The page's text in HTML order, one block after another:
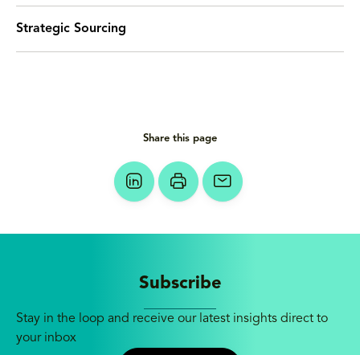
Strategic Sourcing
Share this page
Subscribe
Stay in the loop and receive our latest insights direct to
your inbox